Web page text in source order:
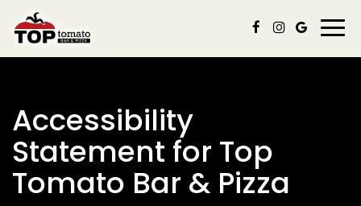
Accessibility
Statement for Top
Tomato Bar & Pizza